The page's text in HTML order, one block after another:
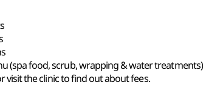
(spa food, scrub, wrapping & water treatments)
visit the clinic to find out about fees.